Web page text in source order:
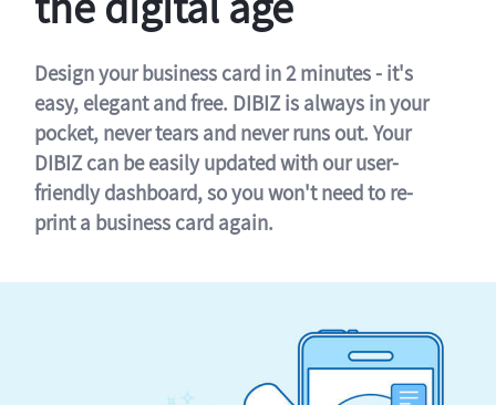
Design your business card in 2 minutes - it's
easy, elegant and free. DIBIZ is always in your
pocket, never tears and never runs out. Your
DIBIZ can be easily updated with our user-
friendly dashboard, so you won't need to re-
print a business card again.